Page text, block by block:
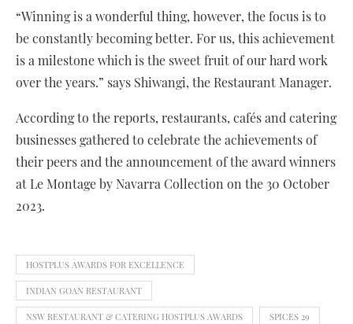
“Winning is a wonderful thing, however, the focus is to
be constantly becoming better. For us, this achievement
is a milestone which is the sweet fruit of our hard work
over the years.” says Shiwangi, the Restaurant Manager.
According to the reports, restaurants, cafés and catering
businesses gathered to celebrate the achievements of
their peers and the announcement of the award winners
at Le Montage by Navarra Collection on the 30 October
2023.
HOSTPLUS AWARDS FOR EXCELLENCE
INDIAN GOAN RESTAURANT
NSW RESTAURANT & CATERING HOSTPLUS AWARDS SPICES 29